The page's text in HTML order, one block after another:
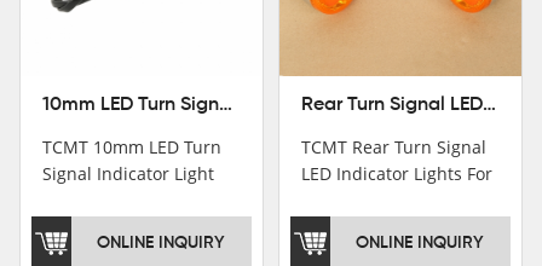
10mm LED Turn Signal Indicator Light For Harley Cafe Racer Bobber Chopper
TCMT 10mm LED Turn
Signal Indicator Light
Motorcycle Parts China
ONLINE INQUIRY
Rear Turn Signal LED Indicator Lights For Harley XL 883 1200 Sportster 92-16
TCMT Rear Turn Signal
LED Indicator Lights For
Motorcycle Parts China
ONLINE INQUIRY